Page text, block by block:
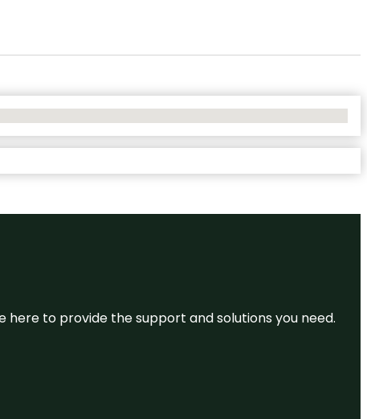
here to provide the support and solutions you need.